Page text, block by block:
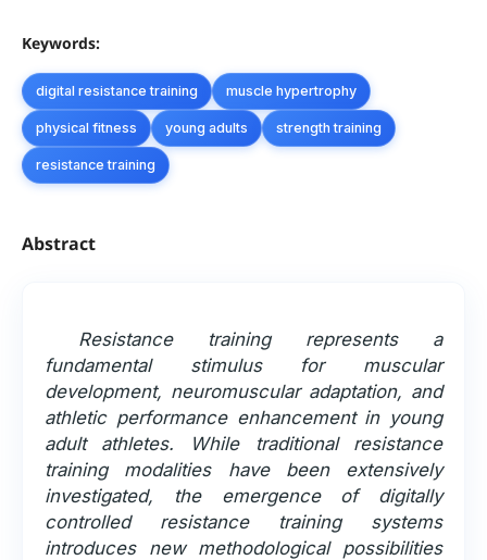
Keywords:
digital resistance training muscle hypertrophy
physical fitness young adults strength training
resistance training
Abstract
Resistance training represents a
fundamental stimulus for muscular
development, neuromuscular adaptation, and
athletic performance enhancement in young
adult athletes. While traditional resistance
training modalities have been extensively
investigated, the emergence of digitally
controlled resistance training systems
introduces new methodological possibilities